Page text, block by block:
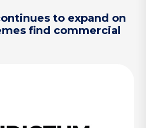
to expand on
find commercial